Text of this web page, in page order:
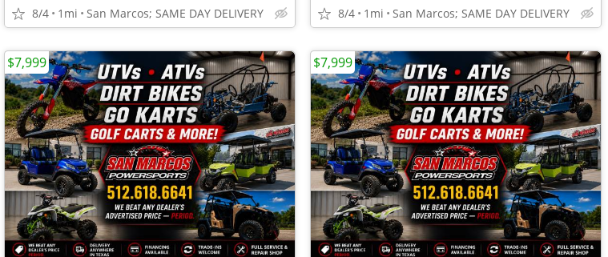
8/4 1mi San Marcos; SAME DAY DELIVERY 8/4 1mi San Marcos; SAME DAY DELIVERY
$7,999 $7,999